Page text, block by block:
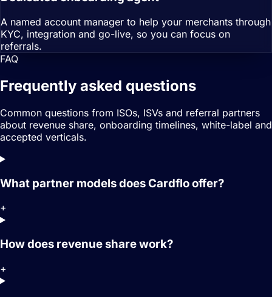
A named account manager to help your merchants through
KYC, integration and go-live, so you can focus on
referrals.
FAQ
Frequently asked questions
Common questions from ISOs, ISVs and referral partners
about revenue share, onboarding timelines, white-label and
accepted verticals.
What partner models does Cardflo offer?
+
How does revenue share work?
+